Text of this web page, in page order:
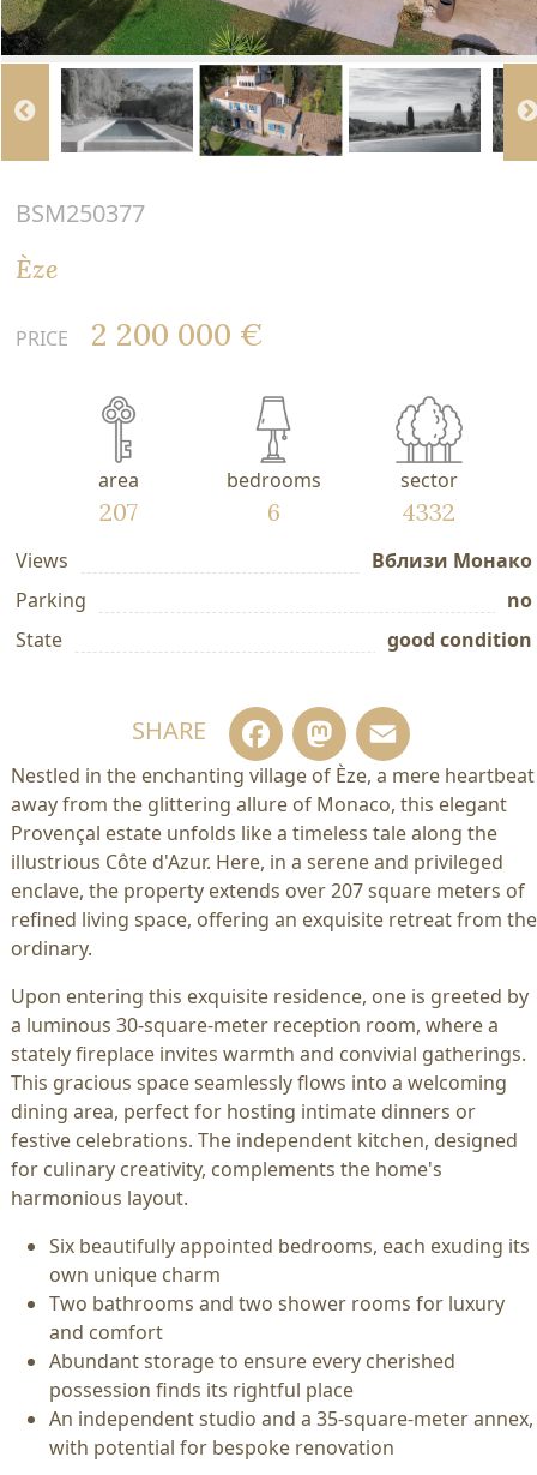
BSM250377
Èze
PRICE 2 200 000 €
area
207
bedrooms
6
sector
4332
Views
Вблизи Монако
Parking
no
State
good condition
SHARE Facebook
Mastodon
Nestled in the enchanting village of Èze, a mere heartbeat
away from the glittering allure of Monaco, this elegant
Provençal estate unfolds like a timeless tale along the
illustrious Côte d'Azur. Here, in a serene and privileged
enclave, the property extends over 207 square meters of
refined living space, offering an exquisite retreat from the
ordinary.
Upon entering this exquisite residence, one is greeted by
a luminous 30-square-meter reception room, where a
stately fireplace invites warmth and convivial gatherings.
This gracious space seamlessly flows into a welcoming
dining area, perfect for hosting intimate dinners or
festive celebrations. The independent kitchen, designed
for culinary creativity, complements the home's
harmonious layout.
Six beautifully appointed bedrooms, each exuding its
own unique charm
Two bathrooms and two shower rooms for luxury
and comfort
Abundant storage to ensure every cherished
possession finds its rightful place
An independent studio and a 35-square-meter annex,
with potential for bespoke renovation